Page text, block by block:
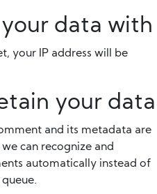
data with
your IP address will be
your data
and its metadata are
can recognize and
automatically instead of